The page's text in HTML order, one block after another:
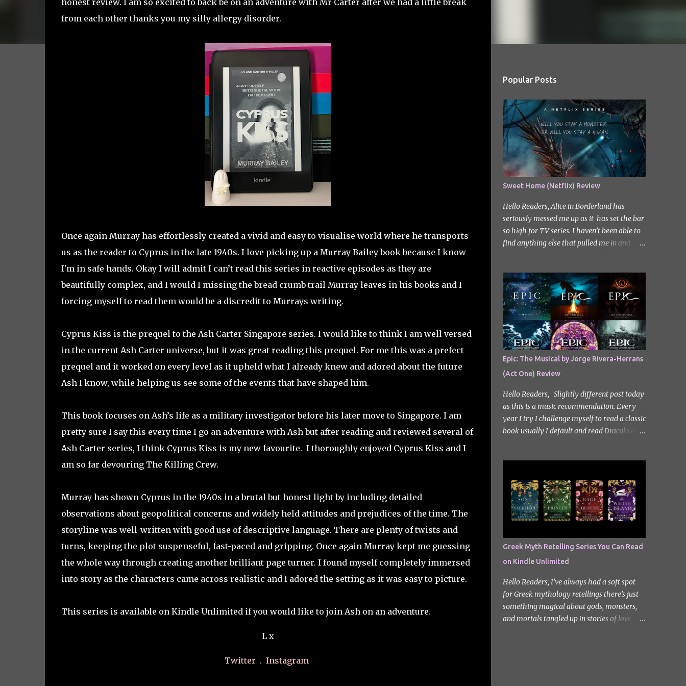
honest review. I am so excited to back be on an adventure with Mr Carter after we had a little break
from each other thanks you my silly allergy disorder.
Once again Murray has effortlessly created a vivid and easy to visualise world where he transports
us as the reader to Cyprus in the late 1940s. I love picking up a Murray Bailey book because I know
I'm in safe hands. Okay I will admit I can’t read this series in reactive episodes as they are
beautifully complex, and I would I missing the bread crumb trail Murray leaves in his books and I
forcing myself to read them would be a discredit to Murrays writing.
Cyprus Kiss is the prequel to the Ash Carter Singapore series. I would like to think I am well versed
in the current Ash Carter universe, but it was great reading this prequel. For me this was a prefect
prequel and it worked on every level as it upheld what I already knew and adored about the future
Ash I know, while helping us see some of the events that have shaped him.
This book focuses on Ash’s life as a military investigator before his later move to Singapore. I am
pretty sure I say this every time I go an adventure with Ash but after reading and reviewed several of
Ash Carter series, I think Cyprus Kiss is my new favourite. I thoroughly enjoyed Cyprus Kiss and I
am so far devouring The Killing Crew.
Murray has shown Cyprus in the 1940s in a brutal but honest light by including detailed
observations about geopolitical concerns and widely held attitudes and prejudices of the time. The
storyline was well-written with good use of descriptive language. There are plenty of twists and
turns, keeping the plot suspenseful, fast-paced and gripping. Once again Murray kept me guessing
the whole way through creating another brilliant page turner. I found myself completely immersed
into story as the characters came across realistic and I adored the setting as it was easy to picture.
This series is available on Kindle Unlimited if you would like to join Ash on an adventure.
L x
Twitter . Instagram
Popular Posts
Sweet Home (Netflix) Review
Hello Readers, Alice in Borderland has
seriously messed me up as it has set the bar
so high for TV series. I haven’t been able to
find anything else that pulled me in and
recommend watching Sweet Home, and I
ended up really enjoying it. I don’t own the
rights to the poster image (used here under
Fair Use for review purposes, as per sections
29 and 30 of the Copyright Act). Sweet
Home, based on the South Korean webtoon
by Kim Carnby and illustrated by Hwang
Young-chan. It is a fast-paced and gripping
horror series that wastes no time drawing
you in. Set in a post-apocalyptic world
where humanity is threatened by grotesque
and monstrous creatures. The story centres
around Cha Hyun-soo, a reclusive teenager
quiet new start quickly unravels into chaos
terrifying creatures. The s...
Epic: The Musical by Jorge Rivera-Herrans
(Act One) Review
Hello Readers, Slightly different post today
as this is a music recommendation. Every
year I try I challenge myself to read a classic
book usually I default and read Dracula but
break up the reading by switching between
my eBook copy and an audiobook. I
somehow found Epic on Spotify, and it did
feature a little heavy on my Instagram
not sorry. Well Epic: The Musical is a loose
adaptation of Homer's Odyssey by Jorge
Rivera-Herrans. Epic is far more enjoyable
than reading the first act of The Odyssey. I
don’t know if it’s a little mean but there is
something about hearing Odysseus thing
he’s heading straight home after the battle
Greek Myth Retelling Series You Can Read
on Kindle Unlimited
Hello Readers, I’ve always had a soft spot
for Greek mythology retellings there’s just
something magical about gods, monsters,
and mortals tangled up in stories of love,